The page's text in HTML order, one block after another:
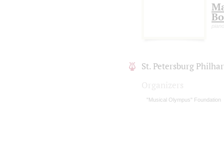
St. Petersburg
"Musical Olympus" Foundation